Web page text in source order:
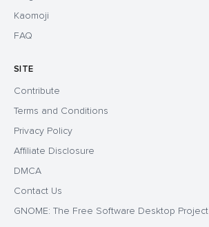
Kaomoji
FAQ
SITE
Contribute
Terms and Conditions
Privacy Policy
Affiliate Disclosure
DMCA
Contact Us
GNOME: The Free Software Desktop Project